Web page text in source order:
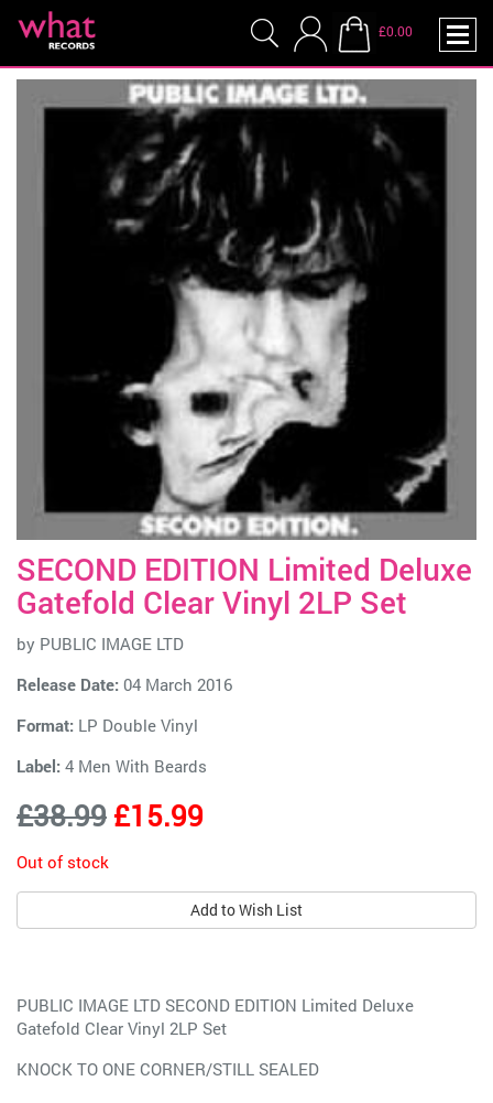
£0.00
SECOND EDITION Limited Deluxe
Gatefold Clear Vinyl 2LP Set
by PUBLIC IMAGE LTD
Release Date: 04 March 2016
Format: LP Double Vinyl
Label: 4 Men With Beards
£38.99£15.99
Out of stock
Add to Wish List
PUBLIC IMAGE LTD SECOND EDITION Limited Deluxe
Gatefold Clear Vinyl 2LP Set
KNOCK TO ONE CORNER/STILL SEALED